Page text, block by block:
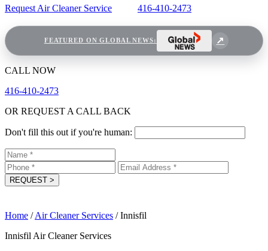
Request Air Cleaner Service 416-410-2473
FEATURED ON GLOBAL NEWS:
CALL NOW
416-410-2473
OR REQUEST A CALL BACK
Don't fill this out if you're human:
REQUEST >
Home / Air Cleaner Services / Innisfil
Innisfil Air Cleaner Services